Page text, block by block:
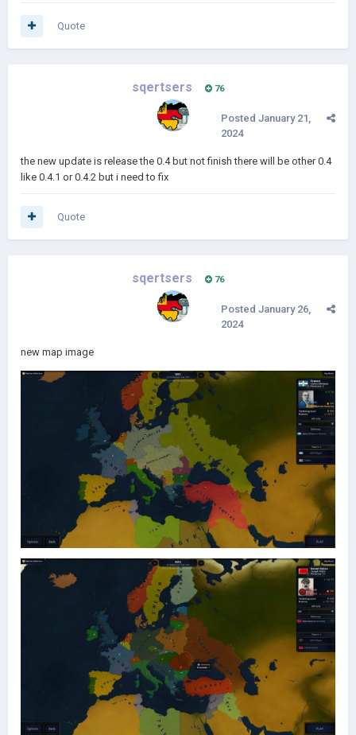
Quote
sqertsers 76
Posted January 21,
2024
the new update is release the 0.4 but not finish there will be other 0.4
like 0.4.1 or 0.4.2 but i need to fix
Quote
sqertsers 76
Posted January 26,
2024
new map image